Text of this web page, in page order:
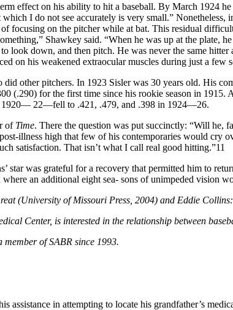
effect on his ability to hit a baseball. By March 1924
I do not see accurately is very small.”
focusing on the pitcher while at bat. This residual
Shawkey said. “When he was up at the plate,
look down, and then pitch. He was never the same
on his weakened extraocular muscles during just a
other pitchers. In 1923 Sisler was 30 years old. His
(.290) for the first time since his rookie season in
1920— 22—fell to .421, .479, and .398 in 1924—26.
of Time. There the question was put succinctly: “Will he,
illness high that few of his contemporaries would cry
satisfaction. That isn’t what I call real good hitting.”11
star was grateful for a recovery that permitted him to
an additional eight sea- sons of unimpeded vision
(University of Missouri Press, 2004) and Eddie
Center, is interested in the relationship between
of SABR since 1993.
assistance in attempting to locate his grandfather’s